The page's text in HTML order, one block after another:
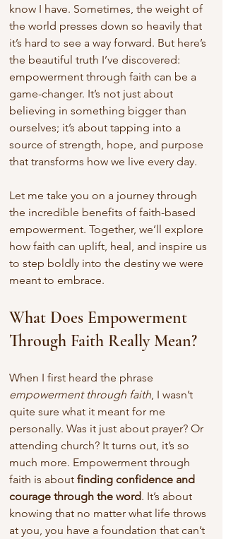
know I have. Sometimes, the weight of
the world presses down so heavily that
it’s hard to see a way forward. But here’s
the beautiful truth I’ve discovered:
empowerment through faith can be a
game-changer. It’s not just about
believing in something bigger than
ourselves; it’s about tapping into a
source of strength, hope, and purpose
that transforms how we live every day.
Let me take you on a journey through
the incredible benefits of faith-based
empowerment. Together, we’ll explore
how faith can uplift, heal, and inspire us
to step boldly into the destiny we were
meant to embrace.
What Does Empowerment
Through Faith Really Mean?
When I first heard the phrase
empowerment through faith, I wasn’t
quite sure what it meant for me
personally. Was it just about prayer? Or
attending church? It turns out, it’s so
much more. Empowerment through
faith is about finding confidence and
courage through the word. It’s about
knowing that no matter what life throws
at you, you have a foundation that can’t